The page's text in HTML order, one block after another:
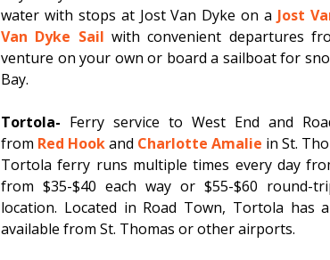
water with stops at Jost Van Dyke on a Jost
Van Dyke Sail with convenient departures
venture on your own or board a sailboat for
Bay.
Tortola- Ferry service to West End and
from Red Hookand Charlotte Amalie in St.
Tortola ferry runs multiple times every day
from $35-$40 each way or $55-$60 round-
location. Located in Road Town, Tortola has
available from St. Thomas or other airports.